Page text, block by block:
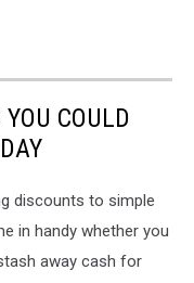
COULD
discounts to simple
in handy whether you
away cash for